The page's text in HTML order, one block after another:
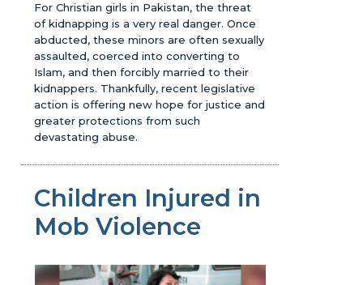
For Christian girls in Pakistan, the threat
of kidnapping is a very real danger. Once
abducted, these minors are often sexually
assaulted, coerced into converting to
Islam, and then forcibly married to their
kidnappers. Thankfully, recent legislative
action is offering new hope for justice and
greater protections from such
devastating abuse.
Children Injured in
Mob Violence